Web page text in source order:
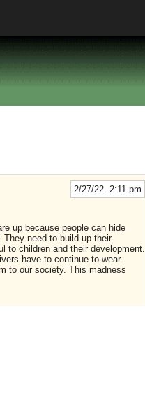
2/27/22 2:11 pm
up because people can hide
They need to build up their
to children and their development.
have to continue to wear
to our society. This madness